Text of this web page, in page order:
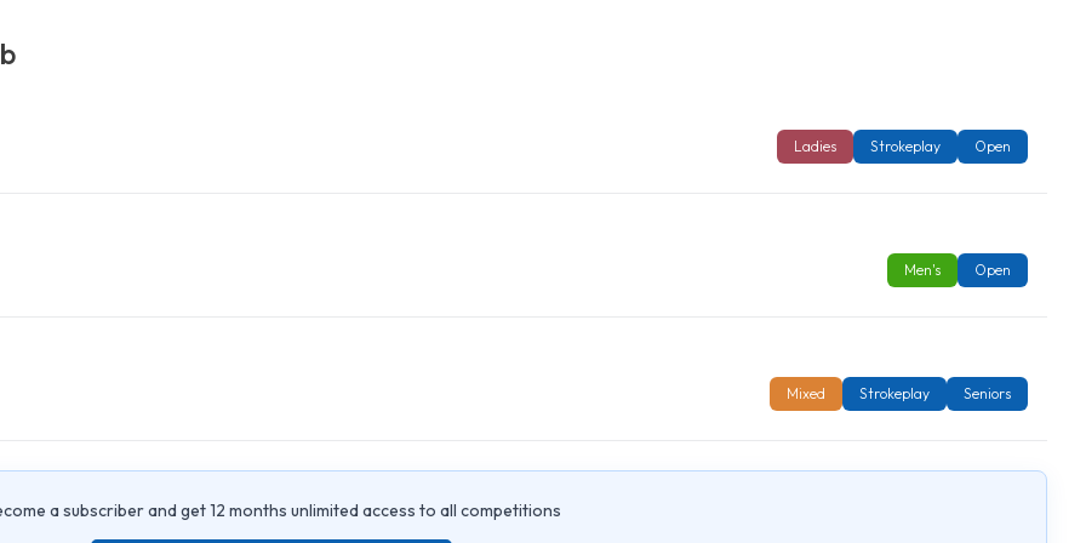
Ladies Strokeplay Open
Men's Open
Mixed Strokeplay Seniors
a subscriber and get 12 months unlimited access to all competitions